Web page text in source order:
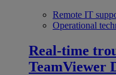
Remote IT
Operational
Real-time
TeamViewer